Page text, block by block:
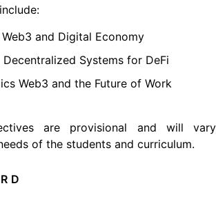
and Digital Economy
Systems for DeFi
Web3 and the Future of Work
are provisional and will vary
of the students and curriculum.